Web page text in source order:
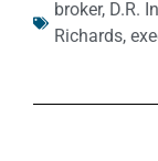
broker, D.R.
Richards,